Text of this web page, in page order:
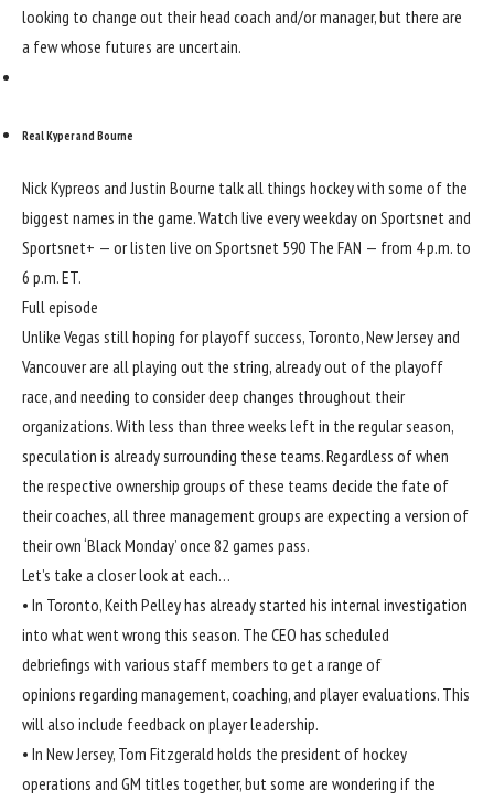
looking to change out their head coach and/or manager, but there are
a few whose futures are uncertain.
Real Kyper and Bourne
Nick Kypreos and Justin Bourne talk all things hockey with some of the
biggest names in the game. Watch live every weekday on Sportsnet and
Sportsnet+ — or listen live on Sportsnet 590 The FAN — from 4 p.m. to
6 p.m. ET.
Full episode
Unlike Vegas still hoping for playoff success, Toronto, New Jersey and
Vancouver are all playing out the string, already out of the playoff
race, and needing to consider deep changes throughout their
organizations. With less than three weeks left in the regular season,
speculation is already surrounding these teams. Regardless of when
the respective ownership groups of these teams decide the fate of
their coaches, all three management groups are expecting a version of
their own ‘Black Monday’ once 82 games pass.
Let’s take a closer look at each…
• In Toronto, Keith Pelley has already started his internal investigation
into what went wrong this season. The CEO has scheduled
debriefings with various staff members to get a range of
opinions regarding management, coaching, and player evaluations. This
will also include feedback on player leadership.
• In New Jersey, Tom Fitzgerald holds the president of hockey
operations and GM titles together, but some are wondering if the